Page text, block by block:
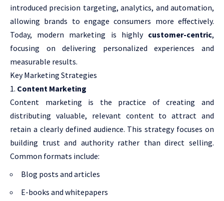
introduced precision targeting, analytics, and automation,
allowing brands to engage consumers more effectively.
Today, modern marketing is highly customer-centric,
focusing on delivering personalized experiences and
measurable results.
Key Marketing Strategies
Content Marketing
Content marketing is the practice of creating and
distributing valuable, relevant content to attract and
retain a clearly defined audience. This strategy focuses on
building trust and authority rather than direct selling.
Common formats include:
Blog posts and articles
E-books and whitepapers